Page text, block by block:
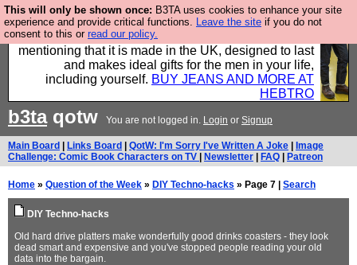
This will only be shown once: B3TA uses cookies to enhance your site
experience and provide critical functions. Leave the site if you do not
consent to this or read our policy.
Well this is the bit where we encourage you to
support our sponsors by buying their clothes and
mentioning that it is made in the UK, designed to last
and makes ideal gifts for the men in your life,
including yourself. BUY JEANS AND MORE AT
HEBTRO
b3taqotw You are not logged in. Login or Signup
Main Board Links Board QotW: I'm Sorry I've Written A Joke
Image
Challenge: Comic Book Characters on TV
Newsletter FAQ Patreon
Home » Question of the Week » DIY Techno-hacks » Page 7 | Search
DIY Techno-hacks
Old hard drive platters make wonderfully good drinks coasters - they look
dead smart and expensive and you've stopped people reading your old
data into the bargain.